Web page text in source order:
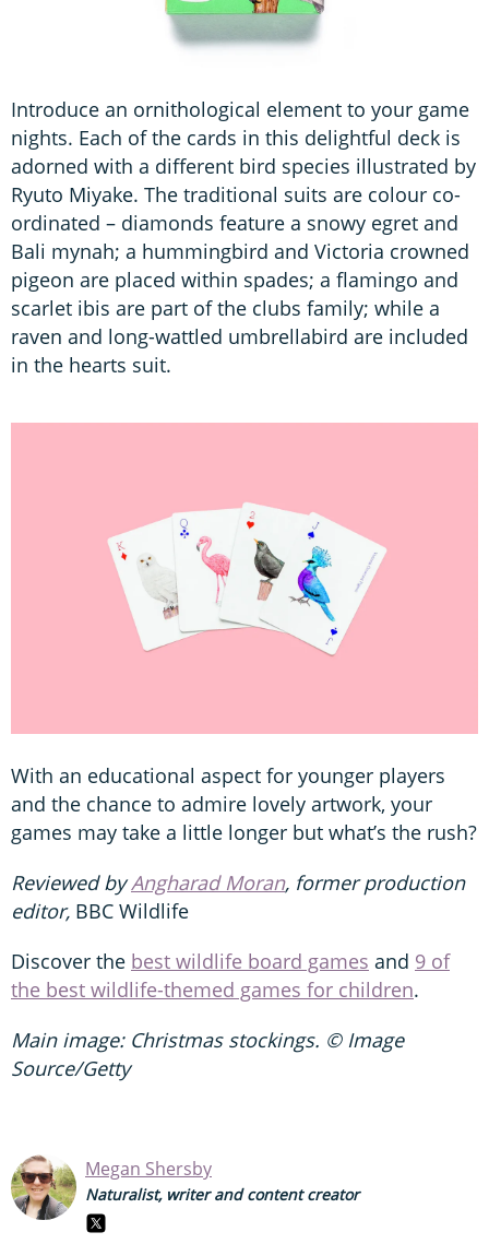
Introduce an ornithological element to your game
nights. Each of the cards in this delightful deck is
adorned with a different bird species illustrated by
Ryuto Miyake. The traditional suits are colour co-
ordinated – diamonds feature a snowy egret and
Bali mynah; a hummingbird and Victoria crowned
pigeon are placed within spades; a flamingo and
scarlet ibis are part of the clubs family; while a
raven and long-wattled umbrellabird are included
in the hearts suit.
With an educational aspect for younger players
and the chance to admire lovely artwork, your
games may take a little longer but what’s the rush?
Reviewed byAngharad Moran, former production
editor, BBC Wildlife
Discover the best wildlife board games and 9 of
the best wildlife-themed games for children.
Main image: Christmas stockings. © Image
Source/Getty
Megan Shersby
Naturalist, writer and content creator